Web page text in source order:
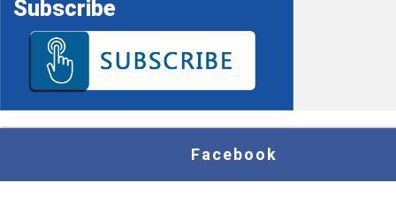
Subscribe
Facebook